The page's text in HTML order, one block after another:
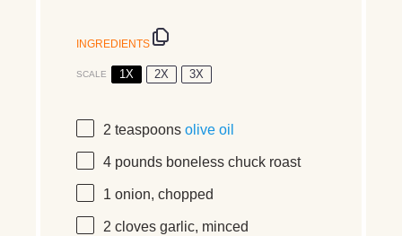
INGREDIENTS
SCALE 1X 2X 3X
2 teaspoons olive oil
4 pounds boneless chuck roast
1 onion, chopped
2 cloves garlic, minced